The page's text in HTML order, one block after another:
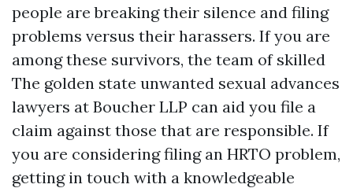
people are breaking their silence and filing
problems versus their harassers. If you are
among these survivors, the team of skilled
The golden state unwanted sexual advances
lawyers at Boucher LLP can aid you file a
claim against those that are responsible. If
you are considering filing an HRTO problem,
getting in touch with a knowledgeable